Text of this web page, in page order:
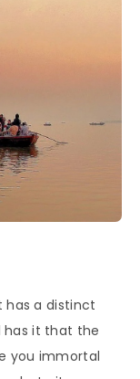
has a distinct
has it that the
you immortal